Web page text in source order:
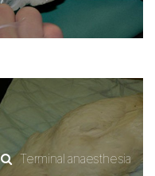
Terminal anaesthesia